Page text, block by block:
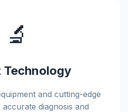
🔬
Technology
and cutting-edge
diagnosis and